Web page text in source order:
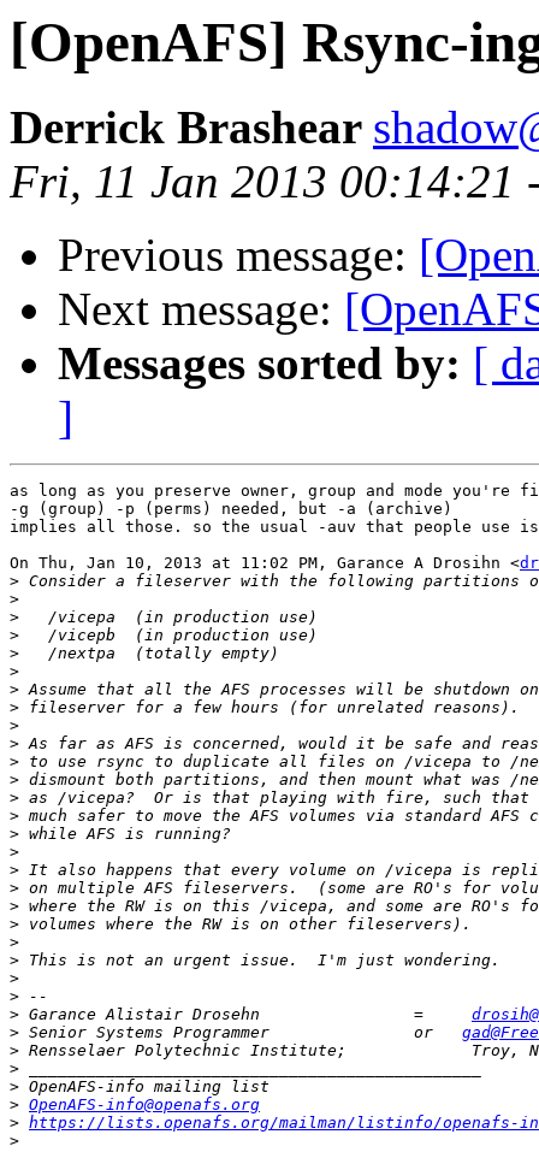
[OpenAFS] Rsync-
Derrick Brashear
Fri, 11 Jan 2013 00:14:21
Previous message:
Next message:
Messages sorted by: [
]
as long as you preserve owner, group and mode you're
-g (group) -p (perms) needed, but -a (archive)
implies all those. so the usual -auv that people use
On Thu, Jan 10, 2013 at 11:02 PM, Garance A Drosihn <
>
>
>
>
>
>
>
>
>
>
>
>
>
>
>
>
>
>
>
>
>
>
>
>
> Garance Alistair Drosehn                =
> Senior Systems Programmer               or
>
>
>
> OpenAFS-info@openafs.org
> https://lists.openafs.org/mailman/listinfo/openafs-
>